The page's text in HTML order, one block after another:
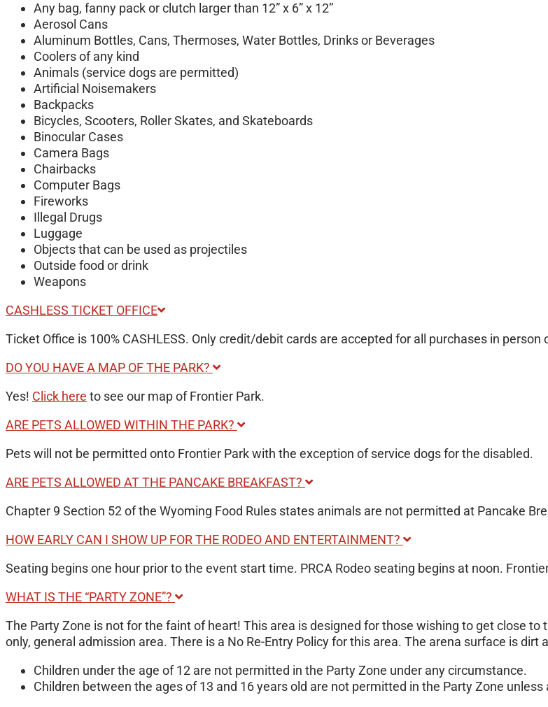
Any bag, fanny pack or clutch larger than 12” x 6” x 12”
Aerosol Cans
Aluminum Bottles, Cans, Thermoses, Water Bottles, Drinks or Beverages
Coolers of any kind
Animals (service dogs are permitted)
Artificial Noisemakers
Backpacks
Bicycles, Scooters, Roller Skates, and Skateboards
Binocular Cases
Camera Bags
Chairbacks
Computer Bags
Fireworks
Illegal Drugs
Luggage
Objects that can be used as projectiles
Outside food or drink
Weapons
CASHLESS TICKET OFFICE
Ticket Office is 100% CASHLESS. Only credit/debit cards are accepted for all purchases in person
DO YOU HAVE A MAP OF THE PARK?
Yes! Click here to see our map of Frontier Park.
ARE PETS ALLOWED WITHIN THE PARK?
Pets will not be permitted onto Frontier Park with the exception of service dogs for the disabled.
ARE PETS ALLOWED AT THE PANCAKE BREAKFAST?
Chapter 9 Section 52 of the Wyoming Food Rules states animals are not permitted at Pancake
HOW EARLY CAN I SHOW UP FOR THE RODEO AND ENTERTAINMENT?
Seating begins one hour prior to the event start time. PRCA Rodeo seating begins at noon.
WHAT IS THE “PARTY ZONE”?
The Party Zone is not for the faint of heart! This area is designed for those wishing to get close
only, general admission area. There is a No Re-Entry Policy for this area. The arena surface is dirt
Children under the age of 12 are not permitted in the Party Zone under any circumstance.
Children between the ages of 13 and 16 years old are not permitted in the Party Zone